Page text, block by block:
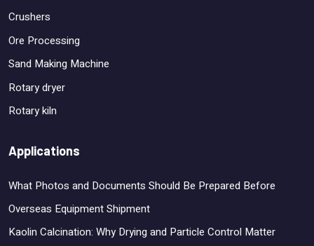
Crushers
Ore Processing
Sand Making Machine
Rotary dryer
Rotary kiln
Applications
What Photos and Documents Should Be Prepared Before
Overseas Equipment Shipment
Kaolin Calcination: Why Drying and Particle Control Matter